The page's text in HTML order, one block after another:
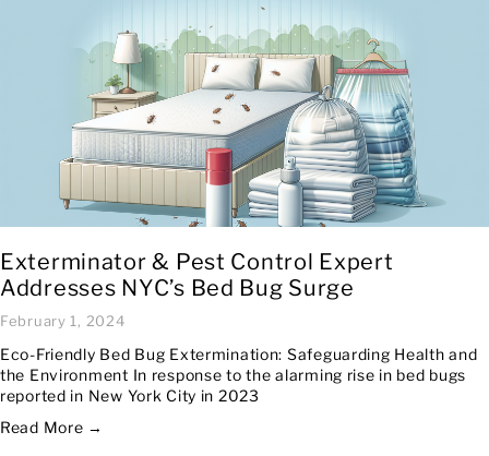
Exterminator & Pest Control Expert
Addresses NYC’s Bed Bug Surge
February 1, 2024
Eco-Friendly Bed Bug Extermination: Safeguarding Health and
the Environment In response to the alarming rise in bed bugs
reported in New York City in 2023
Read More →